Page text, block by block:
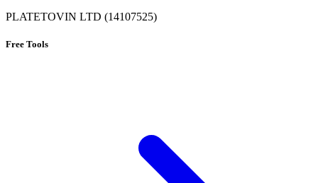
PLATETOVIN LTD (14107525)
Free Tools